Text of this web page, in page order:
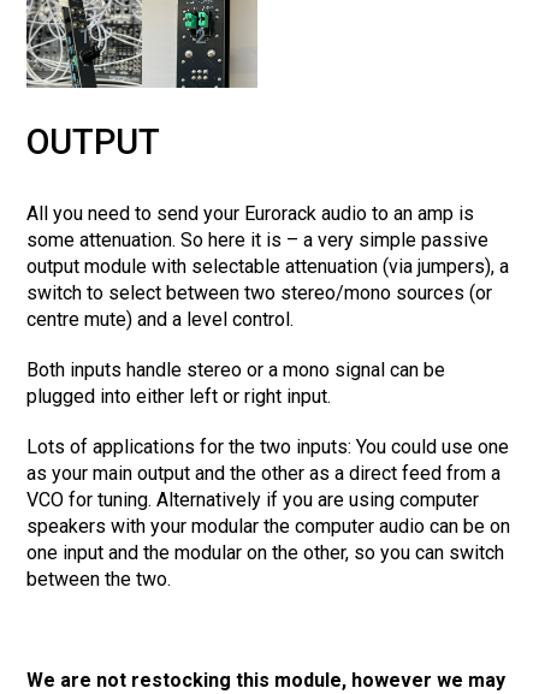
1 2
OUTPUT
All you need to send your Eurorack audio to an amp is
some attenuation. So here it is – a very simple passive
output module with selectable attenuation (via jumpers), a
switch to select between two stereo/mono sources (or
centre mute) and a level control.
Both inputs handle stereo or a mono signal can be
plugged into either left or right input.
Lots of applications for the two inputs: You could use one
as your main output and the other as a direct feed from a
VCO for tuning. Alternatively if you are using computer
speakers with your modular the computer audio can be on
one input and the modular on the other, so you can switch
between the two.
We are not restocking this module, however we may